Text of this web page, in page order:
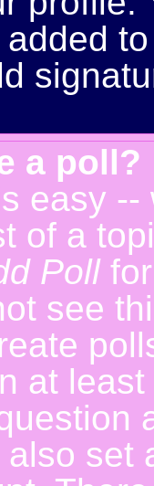
a poll?
easy
of a
Poll
see
at
also set